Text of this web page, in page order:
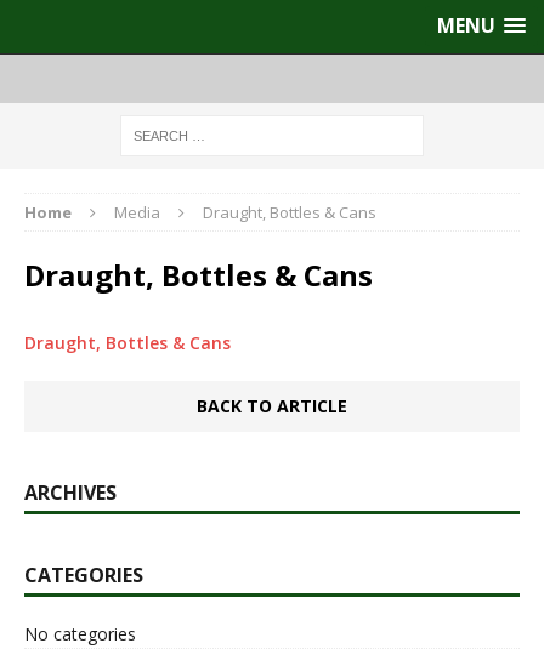
MENU
Home Media Draught, Bottles & Cans
Draught, Bottles & Cans
Draught, Bottles & Cans
BACK TO ARTICLE
ARCHIVES
CATEGORIES
No categories